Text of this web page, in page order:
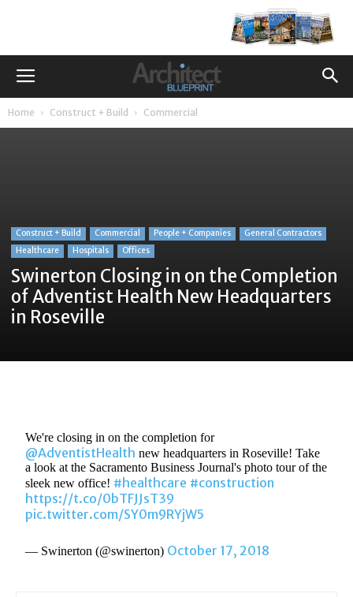
Home Construct + Build Commercial
Construct + Build Commercial People + Companies
General Contractors
Healthcare
Hospitals Offices
Swinerton Closing in on the Completion
of Adventist Health New Headquarters
in Roseville
We're closing in on the completion for
@AdventistHealth new headquarters in Roseville! Take
a look at the Sacramento Business Journal's photo tour of the
sleek new office! #healthcare #construction
https://t.co/0bTFJJsT39
pic.twitter.com/SY0m9RYjW5
— Swinerton (@swinerton) October 17, 2018